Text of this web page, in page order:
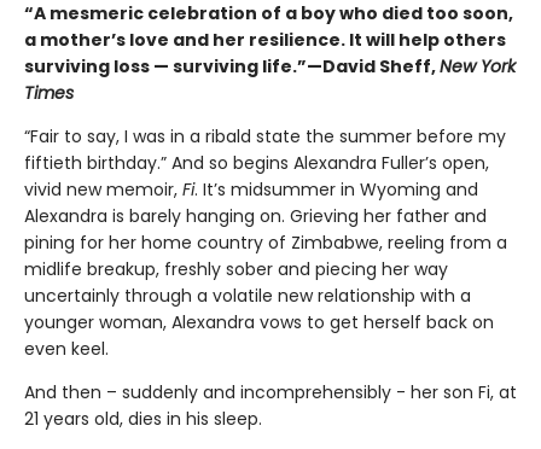
“A mesmeric celebration of a boy who died too soon,
a mother’s love and her resilience. It will help others
surviving loss — surviving life.”—David Sheff,New York
Times
“Fair to say, I was in a ribald state the summer before my
fiftieth birthday.” And so begins Alexandra Fuller’s open,
vivid new memoir, Fi. It’s midsummer in Wyoming and
Alexandra is barely hanging on. Grieving her father and
pining for her home country of Zimbabwe, reeling from a
midlife breakup, freshly sober and piecing her way
uncertainly through a volatile new relationship with a
younger woman, Alexandra vows to get herself back on
even keel.
And then – suddenly and incomprehensibly - her son Fi, at
21 years old, dies in his sleep.